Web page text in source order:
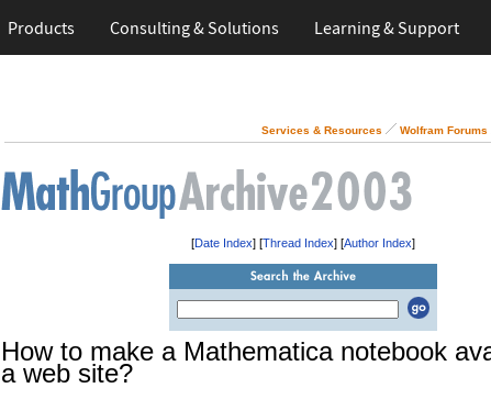
Products Consulting & Solutions Learning & Support
Services & Resources Wolfram Forums
[Date Index] [Thread Index] [Author Index]
How to make a Mathematica notebook
a web site?